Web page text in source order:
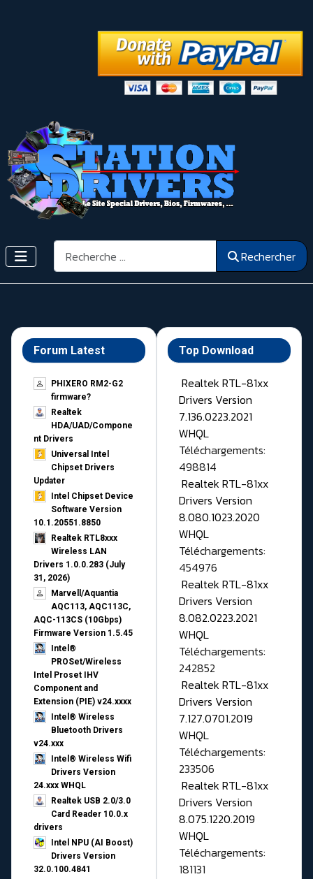
Rechercher Rechercher
Forum Latest
PHIXERO RM2-G2
firmware?
Realtek
HDA/UAD/Compone
nt Drivers
Universal Intel
Chipset Drivers
Updater​
Intel Chipset Device
Software Version
10.1.20551.8850
Realtek RTL8xxx
Wireless LAN
Drivers 1.0.0.283 (July
31, 2026)
Marvell/Aquantia
AQC113, AQC113C,
AQC-113CS (10Gbps)
Firmware Version 1.5.45
Intel®
PROSet/Wireless
Intel Proset IHV
Component and
Extension (PIE) v24.xxxx
Intel® Wireless
Bluetooth Drivers
v24.xxx
Intel® Wireless Wifi
Drivers Version
24.xxx WHQL
Realtek USB 2.0/3.0
Card Reader 10.0.x
drivers
Intel NPU (AI Boost)
Drivers Version
32.0.100.4841
Top Download
Realtek RTL-81xx
Drivers Version
7.136.0223.2021
WHQL
Téléchargements:
498814
Realtek RTL-81xx
Drivers Version
8.080.1023.2020
WHQL
Téléchargements:
454976
Realtek RTL-81xx
Drivers Version
8.082.0223.2021
WHQL
Téléchargements:
242852
Realtek RTL-81xx
Drivers Version
7.127.0701.2019
WHQL
Téléchargements:
233506
Realtek RTL-81xx
Drivers Version
8.075.1220.2019
WHQL
Téléchargements:
181131